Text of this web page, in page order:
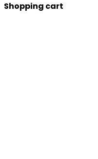
Shopping cart